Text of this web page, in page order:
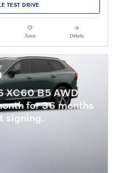
TEST DRIVE
Save Details
XC60 B5 AWD
for 36 months
signing.